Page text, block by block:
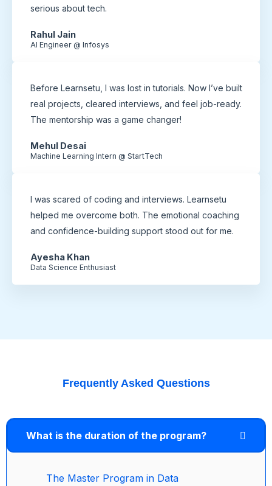
serious about tech.
Rahul Jain
AI Engineer @ Infosys
Before Learnsetu, I was lost in tutorials. Now I’ve built
real projects, cleared interviews, and feel job-ready.
The mentorship was a game changer!
Mehul Desai
Machine Learning Intern @ StartTech
I was scared of coding and interviews. Learnsetu
helped me overcome both. The emotional coaching
and confidence-building support stood out for me.
Ayesha Khan
Data Science Enthusiast
Frequently Asked Questions
What is the duration of the program?
The Master Program in Data